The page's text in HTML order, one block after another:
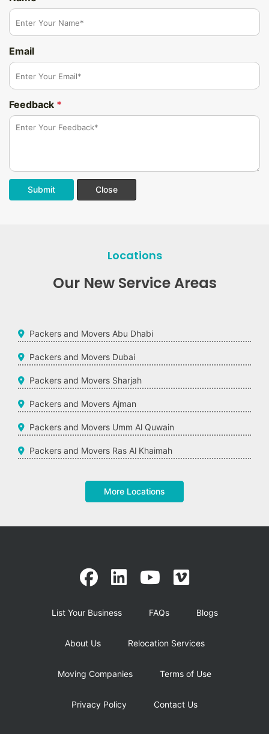
Email
Feedback *
Submit Close
Locations
Our New Service Areas
Packers and Movers Abu Dhabi
Packers and Movers Dubai
Packers and Movers Sharjah
Packers and Movers Ajman
Packers and Movers Umm Al Quwain
Packers and Movers Ras Al Khaimah
More Locations
List Your Business FAQs Blogs
About Us Relocation Services
Moving Companies Terms of Use
Privacy Policy Contact Us